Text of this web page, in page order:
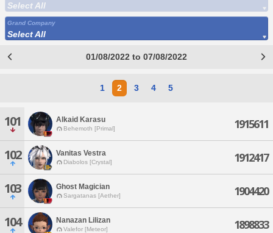
Select All
Grand Company
Select All
01/08/2022 to 07/08/2022
1 2 3 4 5
101 Alkaid Karasu
Behemoth [Primal] 1915611
102 Vanitas Vestra
Diabolos [Crystal] 1912417
103 Ghost Magician
Sargatanas [Aether] 1904420
104 Nanazan Lilizan
Valefor [Meteor] 1898833